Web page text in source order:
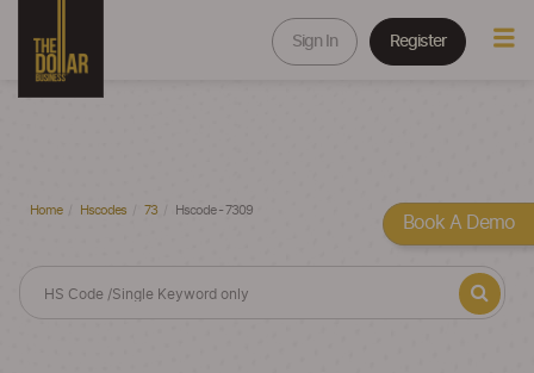
Sign In Register
Home Hscodes 73 Hscode - 7309
Book A Demo